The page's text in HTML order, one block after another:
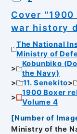
Cover
war history
The National
Ministry of
Kobunbiko
the Navy)
11. Senekito
1900 Boxer
Volume 4
[Number of
Ministry of the